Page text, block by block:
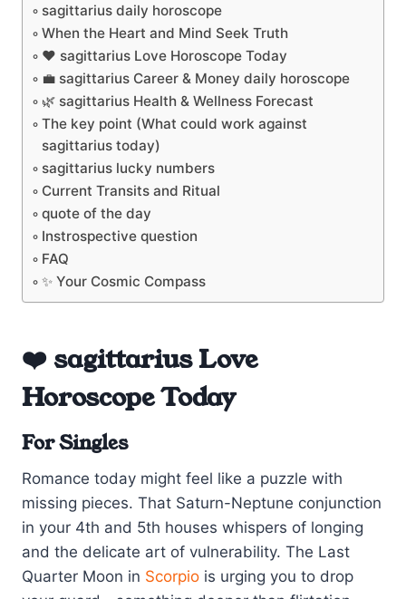
sagittarius daily horoscope
When the Heart and Mind Seek Truth
❤️ sagittarius Love Horoscope Today
💼 sagittarius Career & Money daily horoscope
🌿 sagittarius Health & Wellness Forecast
The key point (What could work against
sagittarius today)
sagittarius lucky numbers
Current Transits and Ritual
quote of the day
Instrospective question
FAQ
✨ Your Cosmic Compass
❤️ sagittarius Love
Horoscope Today
For Singles
Romance today might feel like a puzzle with
missing pieces. That Saturn-Neptune conjunction
in your 4th and 5th houses whispers of longing
and the delicate art of vulnerability. The Last
Quarter Moon in Scorpio is urging you to drop